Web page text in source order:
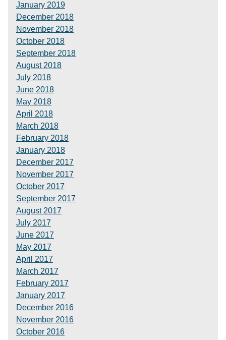
January 2019
December 2018
November 2018
October 2018
September 2018
August 2018
July 2018
June 2018
May 2018
April 2018
March 2018
February 2018
January 2018
December 2017
November 2017
October 2017
September 2017
August 2017
July 2017
June 2017
May 2017
April 2017
March 2017
February 2017
January 2017
December 2016
November 2016
October 2016